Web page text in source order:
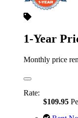
1-Year
Monthly price
Rate:
$109.95